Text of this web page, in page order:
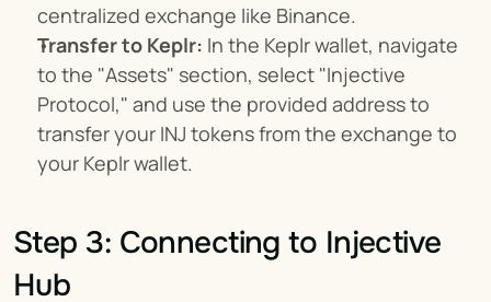
centralized exchange like Binance.
Transfer to Keplr: In the Keplr wallet, navigate
to the "Assets" section, select "Injective
Protocol," and use the provided address to
transfer your INJ tokens from the exchange to
your Keplr wallet.
Step 3: Connecting to Injective
Hub